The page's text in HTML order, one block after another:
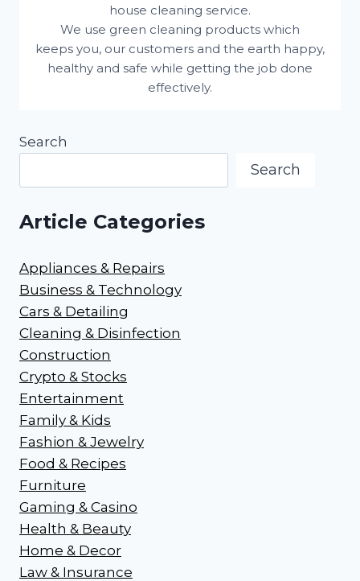
house cleaning service.
We use green cleaning products which
keeps you, our customers and the earth happy,
healthy and safe while getting the job done
effectively.
Search
Search
Article Categories
Appliances & Repairs
Business & Technology
Cars & Detailing
Cleaning & Disinfection
Construction
Crypto & Stocks
Entertainment
Family & Kids
Fashion & Jewelry
Food & Recipes
Furniture
Gaming & Casino
Health & Beauty
Home & Decor
Law & Insurance